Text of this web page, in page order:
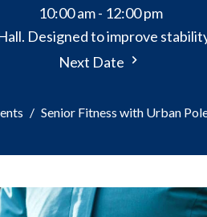
10:00 am - 12:00 pm
Designed to improve
Next Date
Senior Fitness with Urban